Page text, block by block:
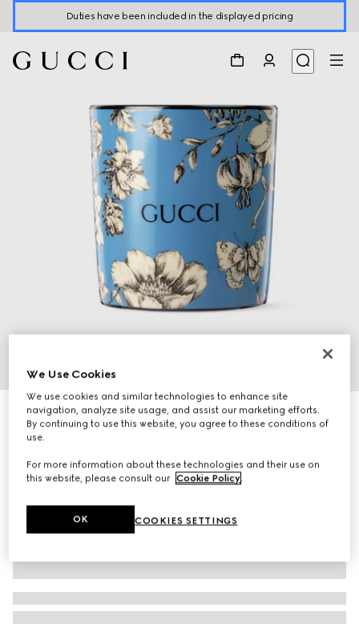
Duties have been included in the displayed pricing
Gucci Flora Sketch print candle, Inventum scent
4 750 kr
We Use Cookies
We use cookies and similar technologies to enhance site
navigation, analyze site usage, and assist our marketing efforts.
By continuing to use this website, you agree to these conditions of
use.
For more information about these technologies and their use on
this website, please consult our Cookie Policy.
COOKIES SETTINGS
OK